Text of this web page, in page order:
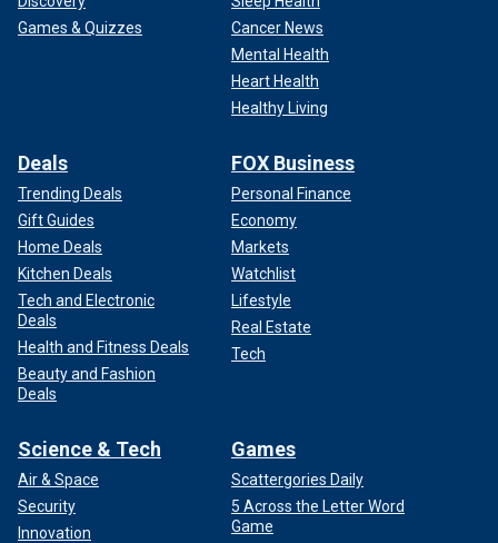
Games & Quizzes
Cancer News
Mental Health
Heart Health
Healthy Living
Deals
Trending Deals
Gift Guides
Home Deals
Kitchen Deals
Tech and Electronic
Deals
Health and Fitness Deals
Beauty and Fashion
Deals
FOX Business
Personal Finance
Economy
Markets
Watchlist
Lifestyle
Real Estate
Tech
Science & Tech
Air & Space
Security
Innovation
Games
Scattergories Daily
5 Across the Letter Word
Game